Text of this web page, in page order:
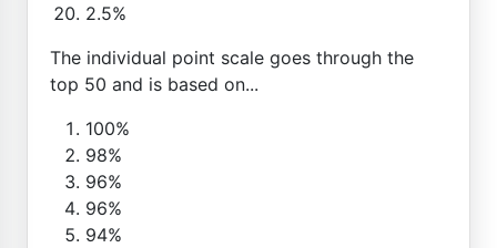
2.5%
The individual point scale goes through the
top 50 and is based on...
100%
98%
96%
96%
94%